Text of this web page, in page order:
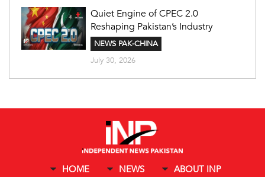
Quiet Engine of CPEC 2.0
Reshaping Pakistan’s Industry
NEWS PAK-CHINA
July 30, 2026
HOME NEWS ABOUT INP